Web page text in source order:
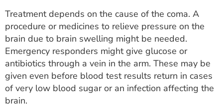
Treatment depends on the cause of the coma. A
procedure or medicines to relieve pressure on the
brain due to brain swelling might be needed.
Emergency responders might give glucose or
antibiotics through a vein in the arm. These may be
given even before blood test results return in cases
of very low blood sugar or an infection affecting the
brain.